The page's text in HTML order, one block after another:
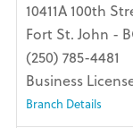
10411A 100th
Fort St. John -
(250) 785-4481
Business
Branch Details